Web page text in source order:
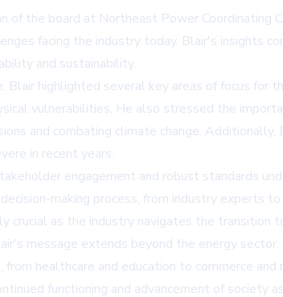
of the board at Northeast Power Coordinating
facing the industry today. Blair's insights
and sustainability.
Blair highlighted several key areas of focus for
vulnerabilities. He also stressed the
and combating climate change.
in recent years.
engagement and robust standards
making process, from industry experts
crucial as the industry navigates the transition
message extends beyond the energy
from healthcare and education to commerce
functioning and advancement of society